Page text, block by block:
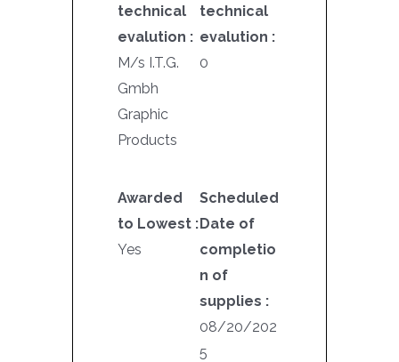
technical
evalution :
M/s I.T.G.
Gmbh
Graphic
Products
technical
evalution :
0
Awarded
to Lowest :
Yes
Scheduled
Date of
completio
n of
supplies :
08/20/202
5